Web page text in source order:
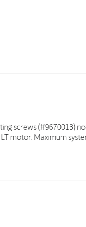
screws (#9670013)
motor. Maximum